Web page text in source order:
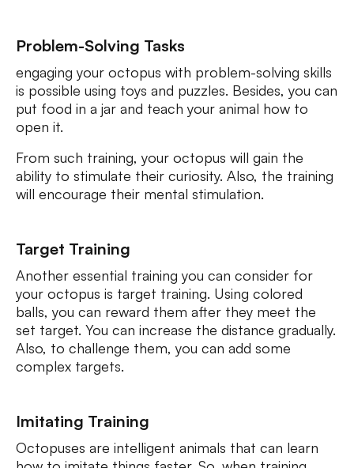
Problem-Solving Tasks
engaging your octopus with problem-solving skills
is possible using toys and puzzles. Besides, you can
put food in a jar and teach your animal how to
open it.
From such training, your octopus will gain the
ability to stimulate their curiosity. Also, the training
will encourage their mental stimulation.
Target Training
Another essential training you can consider for
your octopus is target training. Using colored
balls, you can reward them after they meet the
set target. You can increase the distance gradually.
Also, to challenge them, you can add some
complex targets.
Imitating Training
Octopuses are intelligent animals that can learn